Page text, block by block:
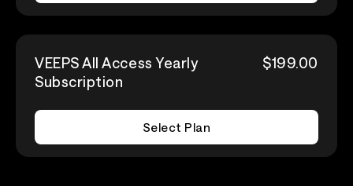
VEEPS All Access Yearly
Subscription
$199.00
Select Plan